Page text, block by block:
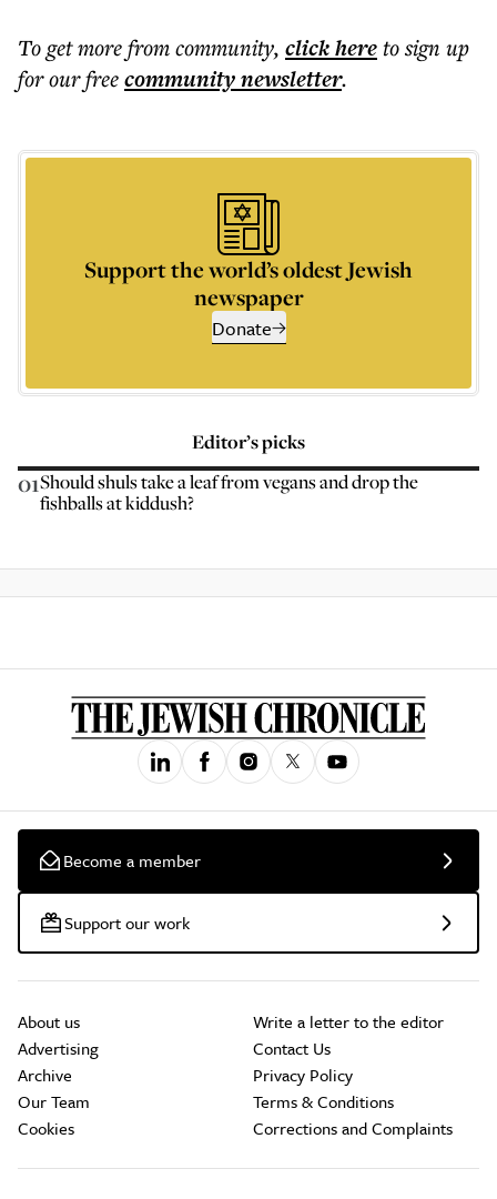
To get morefrom community, click hereto sign up
for our freecommunitynewsletter.
Support the world’s oldest Jewish
newspaper
Donate
Editor’s picks
01Should shuls take a leaf from vegans and drop the
fishballs at kiddush?
Become a member
Support our work
About us
Advertising
Archive
Our Team
Cookies
Write a letter to the editor
Contact Us
Privacy Policy
Terms & Conditions
Corrections and Complaints